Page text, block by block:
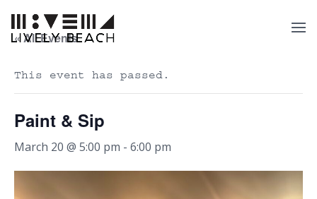
« All Events
This event has passed.
Paint & Sip
March 20 @ 5:00 pm - 6:00 pm